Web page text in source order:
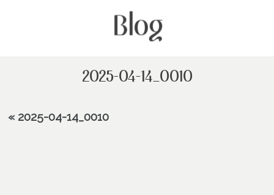
Blog
2025-04-14_0010
« 2025-04-14_0010